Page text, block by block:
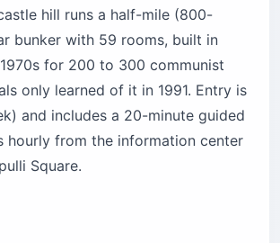
hill runs a half-mile (800-
bunker with 59 rooms, built in
for 200 to 300 communist
only learned of it in 1991. Entry is
and includes a 20-minute guided
hourly from the information center
Square.